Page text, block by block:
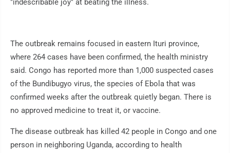
"indescribable joy" at beating the illness.
The outbreak remains focused in eastern Ituri province,
where 264 cases have been confirmed, the health ministry
said. Congo has reported more than 1,000 suspected cases
of the Bundibugyo virus, the species of Ebola that was
confirmed weeks after the outbreak quietly began. There is
no approved medicine to treat it, or vaccine.
The disease outbreak has killed 42 people in Congo and one
person in neighboring Uganda, according to health